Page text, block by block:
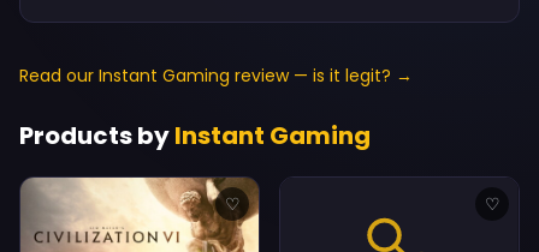
Read our Instant Gaming review — is it legit? →
Products byInstant Gaming
♡ ♡